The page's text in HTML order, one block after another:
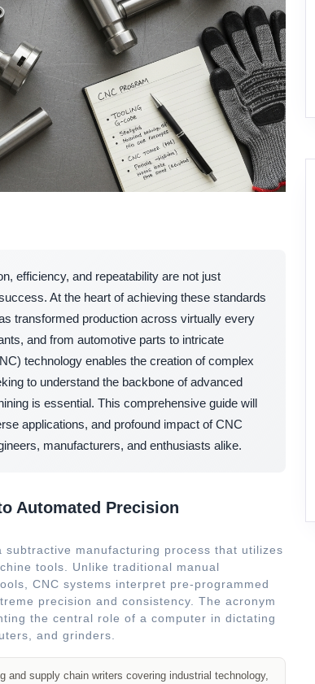
efficiency, and repeatability are not just
At the heart of achieving these standards
transformed production across virtually every
and from automotive parts to intricate
technology enables the creation of complex
to understand the backbone of advanced
is essential. This comprehensive guide will
applications, and profound impact of CNC
manufacturers, and enthusiasts alike.
Automated Precision
subtractive manufacturing process that utilizes
tools. Unlike traditional manual
CNC systems interpret pre-programmed
precision and consistency. The acronym
the central role of a computer in dictating
and grinders.
and supply chain writers covering industrial technology,